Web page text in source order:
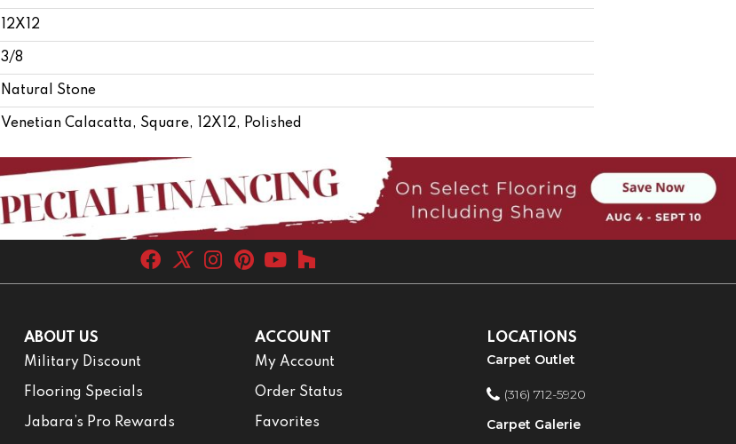
12X12
3/8
Natural Stone
Venetian Calacatta, Square, 12X12, Polished
ABOUT US
Military Discount
Flooring Specials
Jabara’s Pro Rewards
ACCOUNT
My Account
Order Status
Favorites
LOCATIONS
Carpet Outlet
(316) 712-5920
Carpet Galerie